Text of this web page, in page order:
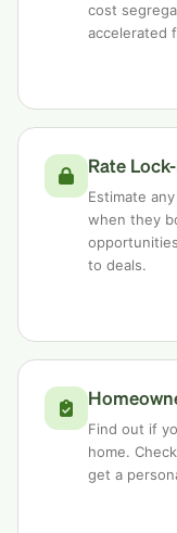
cost
accelerated
Rate
Estimate
when they
to deals.
Find out if
home.
get a